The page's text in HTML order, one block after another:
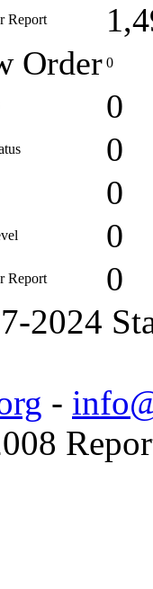
Report
Order 0
0
0
0
0
Report 0
2024
-